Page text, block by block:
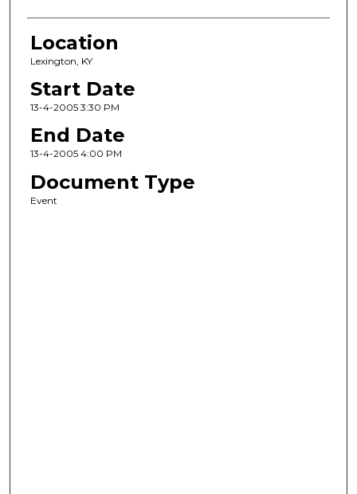
Location
Lexington, KY
Start Date
13-4-2005 3:30 PM
End Date
13-4-2005 4:00 PM
Document Type
Event